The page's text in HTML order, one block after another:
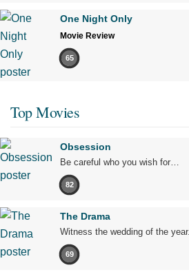
One Night Only
Movie Review
65
Top Movies
Obsession
Be careful who you wish for…
82
The Drama
Witness the wedding of the year.
69